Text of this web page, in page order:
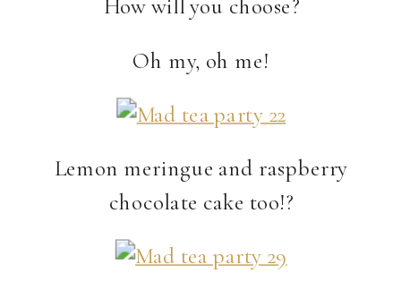
How will you choose?
Oh my, oh me!
Lemon meringue and raspberry
chocolate cake too!?